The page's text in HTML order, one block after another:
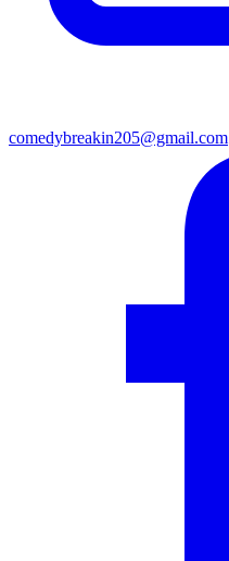
comedybreakin205@gmail.com